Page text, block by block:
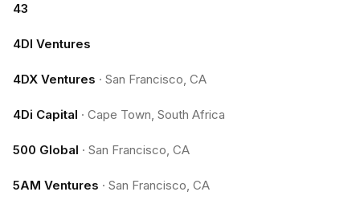
43
4DI Ventures
4DX Ventures · San Francisco, CA
4Di Capital · Cape Town, South Africa
500 Global · San Francisco, CA
5AM Ventures · San Francisco, CA